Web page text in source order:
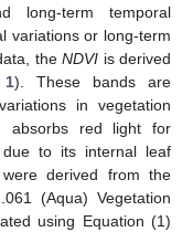
long-term temporal
variations or long-term
theNDVI is derived
1). These bands are
in vegetation
absorbs red light for
to its internal leaf
derived from the
(Aqua) Vegetation
using Equation (1)